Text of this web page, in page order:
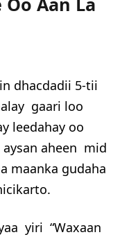
dhacdadii 5-tii
gaari loo
leedahay oo
aysan aheen mid
maanka gudaha
yiri “Waxaan